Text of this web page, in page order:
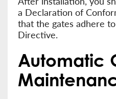
a Declaration of
that the gates adhere
Directive.
Automatic